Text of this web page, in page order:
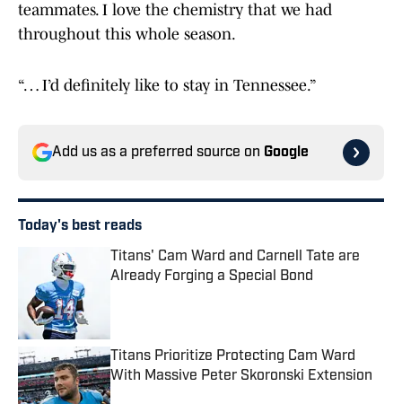
teammates. I love the chemistry that we had
throughout this whole season.
“… I’d definitely like to stay in Tennessee.”
Add us as a preferred source on Google
Today's best reads
Titans' Cam Ward and Carnell Tate are
Already Forging a Special Bond
Titans Prioritize Protecting Cam Ward
With Massive Peter Skoronski Extension
Published by on Invalid Date